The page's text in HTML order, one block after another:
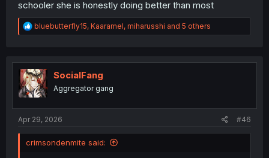
schooler she is honestly doing better than most
R
e
t
i
o
n
bluebutterfly15, Kaaramel, miharusshi and 5 others
SocialFang
Aggregator gang
Apr 29, 2026 #46
crimsondenmite said: